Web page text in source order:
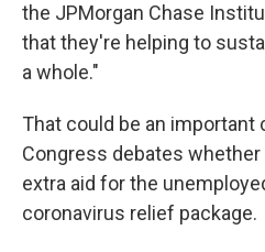
the JPMorgan Chase
that they're helping to
a whole."
That could be an important
Congress debates
extra aid for the
coronavirus relief package.